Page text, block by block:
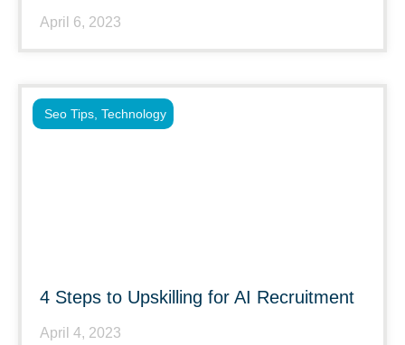
April 6, 2023
4 Steps to Upskilling for AI Recruitment
April 4, 2023
Seo Tips Technology